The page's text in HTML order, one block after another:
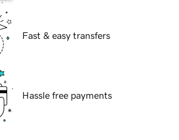
Fast & easy transfers
Hassle free payments